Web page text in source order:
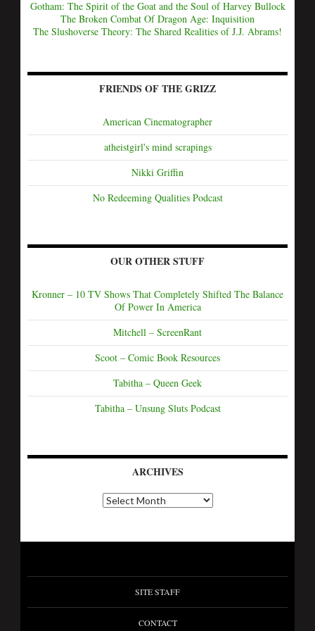
Gotham: The Spirit of the Goat and the Soul of Harvey Bullock
The Broken Combat Of Dragon Age: Inquisition
The Slushoverse Theory: The Shared Realities of J.J. Abrams!
FRIENDS OF THE GRIZZ
American Cinematographer
atheistgirl's mind scrapings
Nikki Griffin
No Redeeming Qualities Podcast
OUR OTHER STUFF
Kronner – 10 TV Shows That Completely Shifted The Balance
Of Power In America
Mitchell – ScreenRant
Scoot – Comic Book Resources
Tabitha – Queen Geek
Tabitha – Unsung Sluts Podcast
ARCHIVES
SITE STAFF
CONTACT